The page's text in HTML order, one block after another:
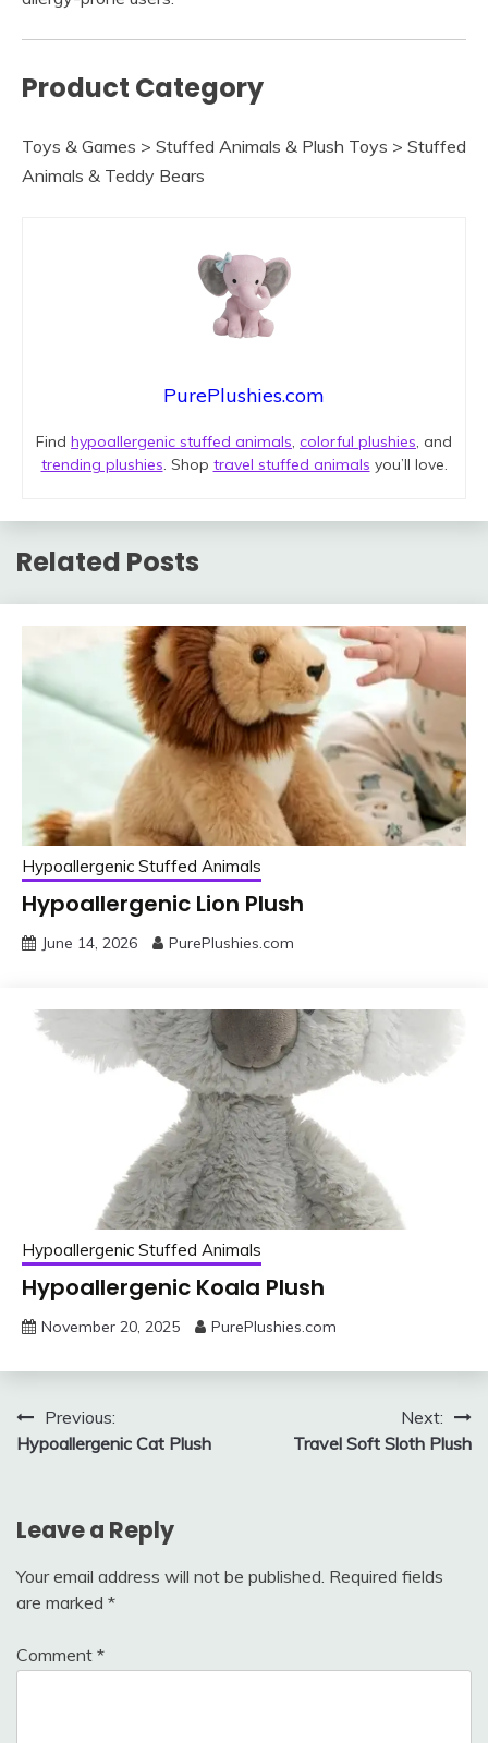
Product Category
Toys & Games > Stuffed Animals & Plush Toys > Stuffed
Animals & Teddy Bears
PurePlushies.com
Find hypoallergenic stuffed animals, colorful plushies, and
trending plushies. Shop travel stuffed animals you’ll love.
Related Posts
Hypoallergenic Stuffed Animals
Hypoallergenic Lion Plush
June 14, 2026 PurePlushies.com
Hypoallergenic Stuffed Animals
Hypoallergenic Koala Plush
November 20, 2025 PurePlushies.com
Post
navigation
Previous:
Hypoallergenic Cat Plush
Next:
Travel Soft Sloth Plush
Leave a Reply
Your email address will not be published. Required fields
are marked *
Comment *